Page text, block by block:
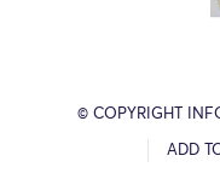
© COPYRIGHT
ADD